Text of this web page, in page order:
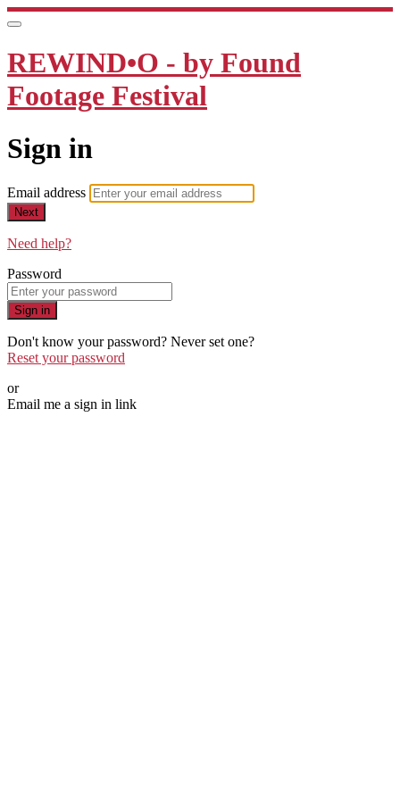
REWIND•O - by Found
Footage Festival
Sign in
Email address
Next
Need help?
Password
Sign in
Don't know your password? Never set one?
Reset your password
or
Email me a sign in link